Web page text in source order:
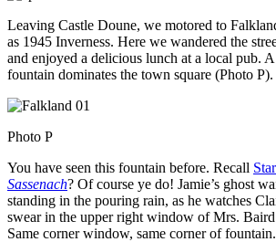
Leaving Castle Doune, we motored to
as 1945 Inverness. Here we wandered the
and enjoyed a delicious lunch at a local pub.
fountain dominates the town square (Photo P).
Photo P
You have seen this fountain before. Recall
Sassenach? Of course ye do! Jamie’s ghost
standing in the pouring rain, as he watches
swear in the upper right window of Mrs.
Same corner window, same corner of